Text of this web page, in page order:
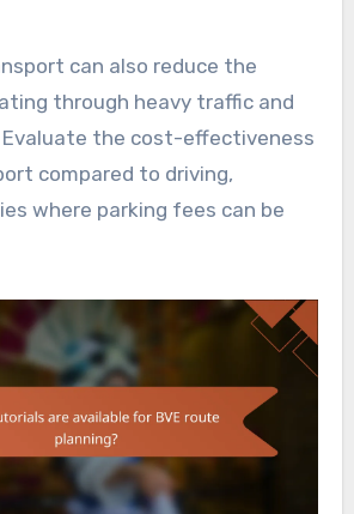
can also reduce the
through heavy traffic and
Evaluate the cost-effectiveness
compared to driving,
where parking fees can be